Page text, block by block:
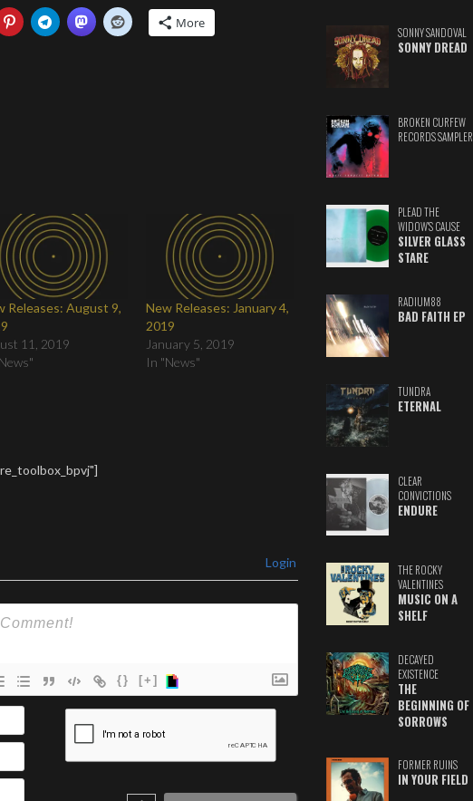
More
Releases: August 9,
11, 2019
New Releases: January 4,
2019
January 5, 2019
In "News"
Login
{} [+]
Name*
Email*
WebSite
SONNY SANDOVAL
SONNY DREAD
BROKEN CURFEW
RECORDS SAMPLER
PLEAD THE
WIDOW'S CAUSE
SILVER GLASS
STARE
RADIUM88
BAD FAITH EP
TUNDRA
ETERNAL
CLEAR
CONVICTIONS
ENDURE
THE ROCKY
VALENTINES
MUSIC ON A
SHELF
DECAYED
EXISTENCE
THE
BEGINNING OF
SORROWS
FORMER RUINS
IN YOUR FIELD